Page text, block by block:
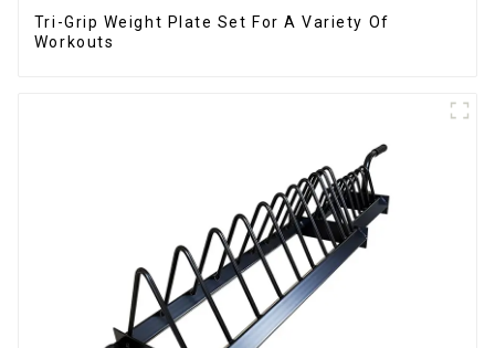
Tri-Grip Weight Plate Set For A Variety Of
Workouts